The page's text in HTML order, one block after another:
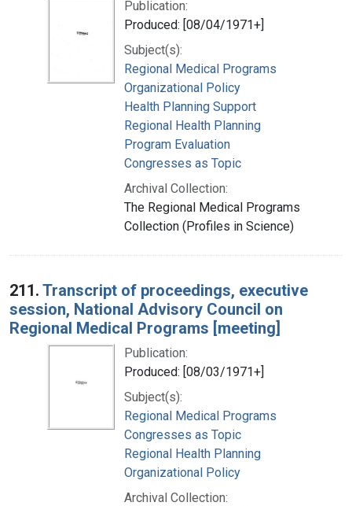
Publication:
Produced: [08/04/1971+]
Subject(s):
Regional Medical Programs
Organizational Policy
Health Planning Support
Regional Health Planning
Program Evaluation
Congresses as Topic
Archival Collection:
The Regional Medical Programs
Collection (Profiles in Science)
211. Transcript of proceedings, executive
session, National Advisory Council on
Regional Medical Programs [meeting]
Publication:
Produced: [08/03/1971+]
Subject(s):
Regional Medical Programs
Congresses as Topic
Regional Health Planning
Organizational Policy
Archival Collection: